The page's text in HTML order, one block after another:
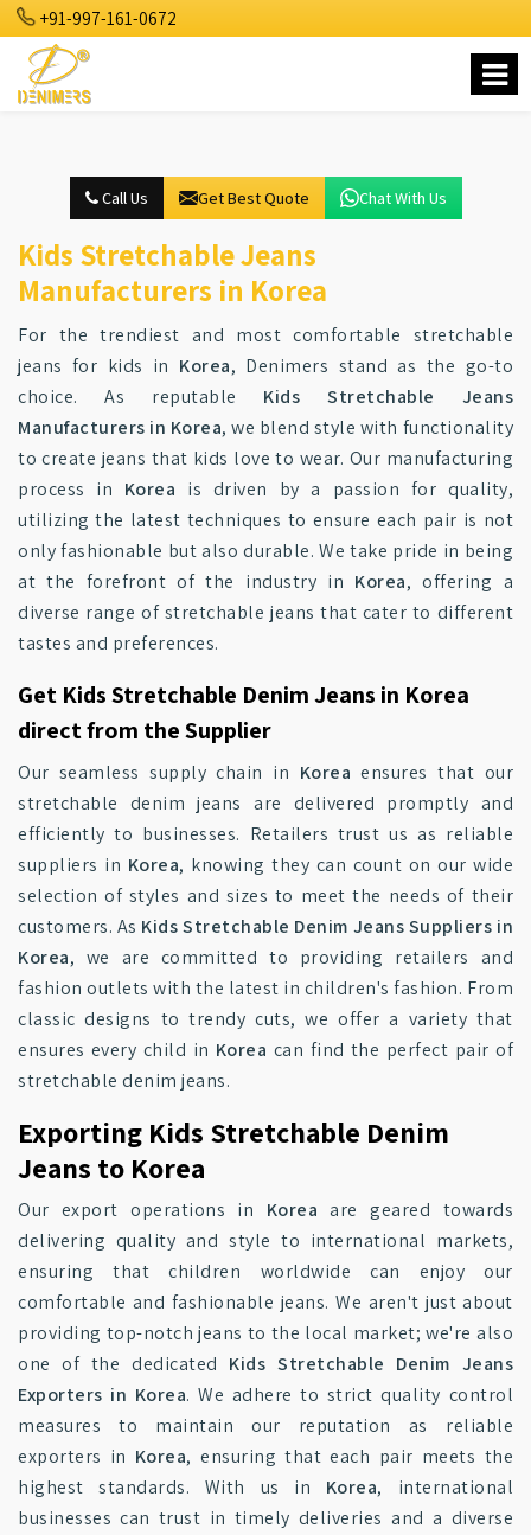
+91-997-161-0672
Call Us Get Best Quote Chat With Us
Kids Stretchable Jeans
Manufacturers in Korea
For the trendiest and most comfortable stretchable
jeans for kids in Korea, Denimers stand as the go-to
choice. As reputable Kids Stretchable Jeans
Manufacturers in Korea, we blend style with functionality
to create jeans that kids love to wear. Our manufacturing
process in Korea is driven by a passion for quality,
utilizing the latest techniques to ensure each pair is not
only fashionable but also durable. We take pride in being
at the forefront of the industry in Korea, offering a
diverse range of stretchable jeans that cater to different
tastes and preferences.
Get Kids Stretchable Denim Jeans in Korea
direct from the Supplier
Our seamless supply chain in Korea ensures that our
stretchable denim jeans are delivered promptly and
efficiently to businesses. Retailers trust us as reliable
suppliers in Korea, knowing they can count on our wide
selection of styles and sizes to meet the needs of their
customers. As Kids Stretchable Denim Jeans Suppliers in
Korea, we are committed to providing retailers and
fashion outlets with the latest in children's fashion. From
classic designs to trendy cuts, we offer a variety that
ensures every child in Korea can find the perfect pair of
stretchable denim jeans.
Exporting Kids Stretchable Denim
Jeans to Korea
Our export operations in Korea are geared towards
delivering quality and style to international markets,
ensuring that children worldwide can enjoy our
comfortable and fashionable jeans. We aren't just about
providing top-notch jeans to the local market; we're also
one of the dedicated Kids Stretchable Denim Jeans
Exporters in Korea. We adhere to strict quality control
measures to maintain our reputation as reliable
exporters in Korea, ensuring that each pair meets the
highest standards. With us in Korea, international
businesses can trust in timely deliveries and a diverse